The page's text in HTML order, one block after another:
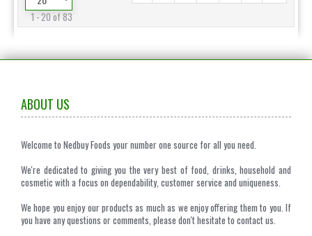
1 - 20 of 83
ABOUT US
Welcome to Nedbuy Foods your number one source for all you need.
We're dedicated to giving you the very best of food, drinks, household and
cosmetic with a focus on dependability, customer service and uniqueness.
We hope you enjoy our products as much as we enjoy offering them to you. If
you have any questions or comments, please don't hesitate to contact us.